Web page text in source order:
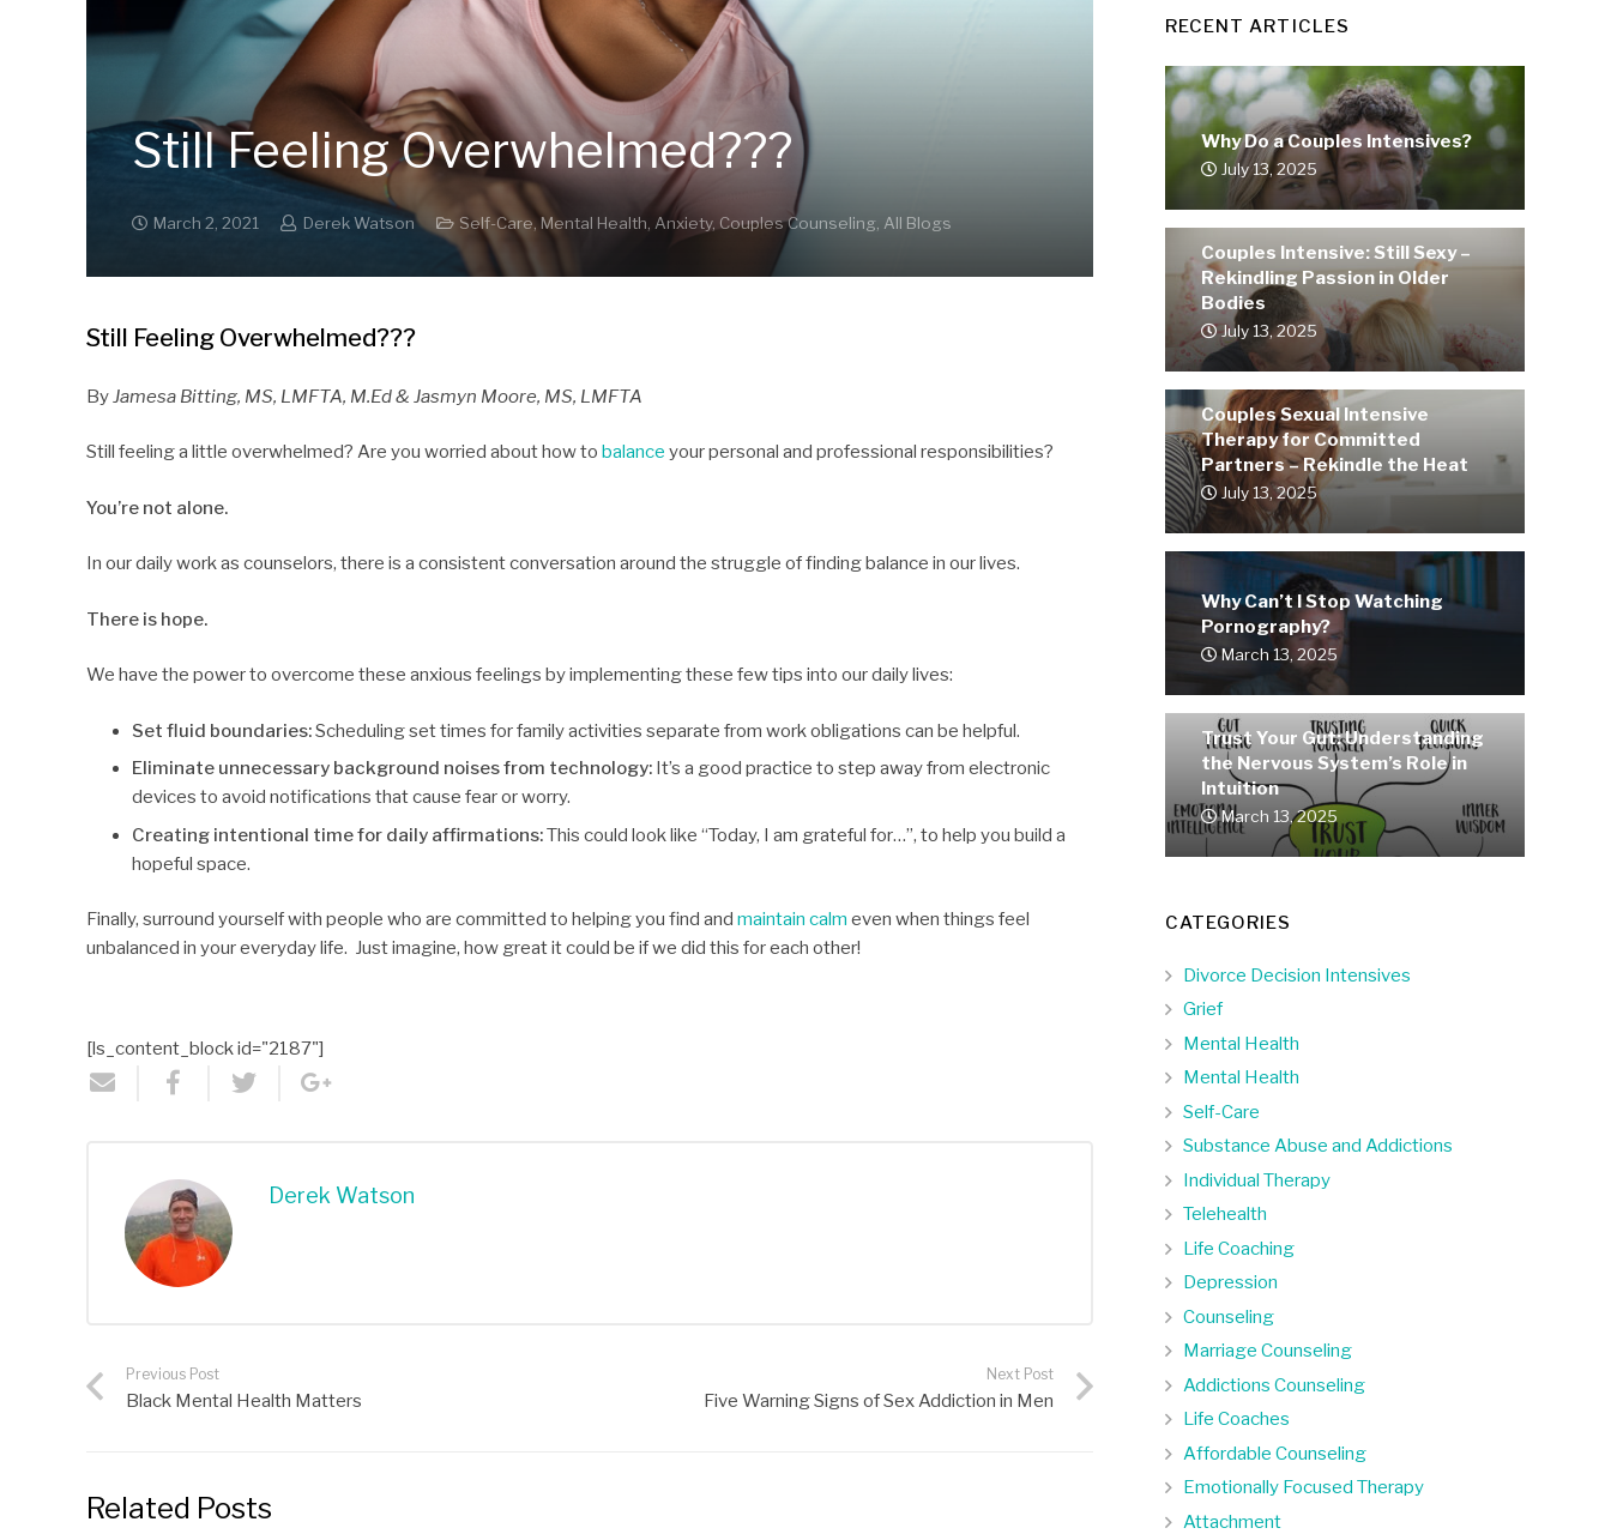
Still Feeling Overwhelmed???
March 2, 2021 Derek Watson Self-Care, Mental Health Anxiety, Couples Counseling All Blogs
Still Feeling Overwhelmed???
By Jamesa Bitting, MS, LMFTA, M.Ed& Jasmyn Moore, MS, LMFTA
Still feeling a little overwhelmed? Are you worried about how to balance your personal and professional responsibilities?
You’re not alone.
In our daily work as counselors, there is a consistent conversation around the struggle of finding balance in our lives.
There is hope.
We have the power to overcome these anxious feelings by implementing these few tips into our daily lives:
Set fluid boundaries:Scheduling set times for family activities separate from work obligations can be helpful.
Eliminate unnecessary background noises from technology:It’s a good practice to step away from electronic
devices to avoid notifications that cause fear or worry.
Creating intentional time for daily affirmations:This could look like “Today, I am grateful for…”, to help you build a
hopeful space.
Finally, surround yourself with people who are committed to helping you find and maintain calm even when things feel
unbalanced in your everyday life. Just imagine, how great it could be if we did this for each other!
[ls_content_block id="2187"]
Derek Watson
Previous Post
Black Mental Health Matters
Next Post
Five Warning Signs of Sex Addiction in Men
Related Posts
RECENT ARTICLES
Why Do a Couples Intensives?
July 13, 2025
Couples Intensive: Still Sexy –
Rekindling Passion in Older
Bodies
July 13, 2025
Couples Sexual Intensive
Therapy for Committed
Partners – Rekindle the Heat
July 13, 2025
Why Can’t I Stop Watching
Pornography?
March 13, 2025
Trust Your Gut: Understanding
the Nervous System’s Role in
Intuition
March 13, 2025
CATEGORIES
Divorce Decision Intensives
Grief
Mental Health
Mental Health
Self-Care
Substance Abuse and Addictions
Individual Therapy
Telehealth
Life Coaching
Depression
Counseling
Marriage Counseling
Addictions Counseling
Life Coaches
Affordable Counseling
Emotionally Focused Therapy
Attachment